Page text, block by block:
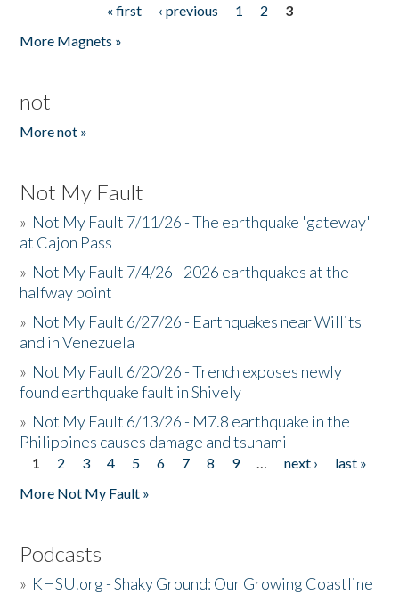
« first ‹ previous 1 2
3
More Magnets »
not
More not »
Not My Fault
» Not My Fault 7/11/26 - The earthquake 'gateway'
at Cajon Pass
» Not My Fault 7/4/26 - 2026 earthquakes at the
halfway point
» Not My Fault 6/27/26 - Earthquakes near Willits
and in Venezuela
» Not My Fault 6/20/26 - Trench exposes newly
found earthquake fault in Shively
» Not My Fault 6/13/26 - M7.8 earthquake in the
Philippines causes damage and tsunami
Pages
1 2 3 4 5 6 7 8 9 … next ›
last »
More Not My Fault »
Podcasts
» KHSU.org - Shaky Ground: Our Growing Coastline